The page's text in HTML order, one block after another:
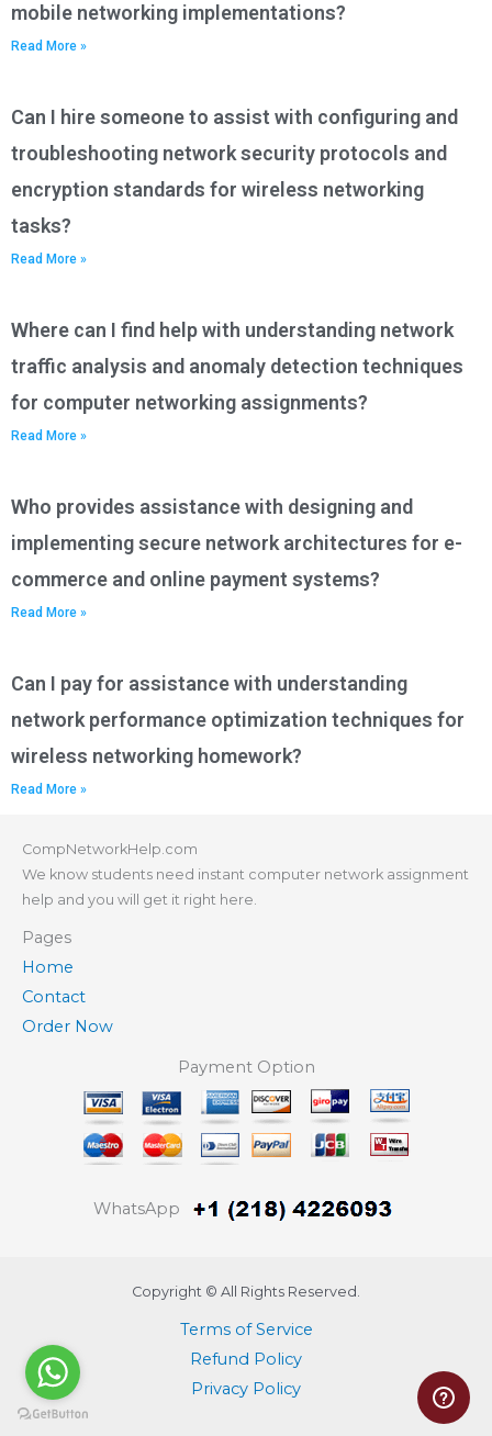
mobile networking implementations?
Read More »
Can I hire someone to assist with configuring and
troubleshooting network security protocols and
encryption standards for wireless networking
tasks?
Read More »
Where can I find help with understanding network
traffic analysis and anomaly detection techniques
for computer networking assignments?
Read More »
Who provides assistance with designing and
implementing secure network architectures for e-
commerce and online payment systems?
Read More »
Can I pay for assistance with understanding
network performance optimization techniques for
wireless networking homework?
Read More »
CompNetworkHelp.com
We know students need instant computer network assignment
help and you will get it right here.
Pages
Home
Contact
Order Now
Payment Option
WhatsApp
Copyright © All Rights Reserved.
Terms of Service
Refund Policy
Privacy Policy